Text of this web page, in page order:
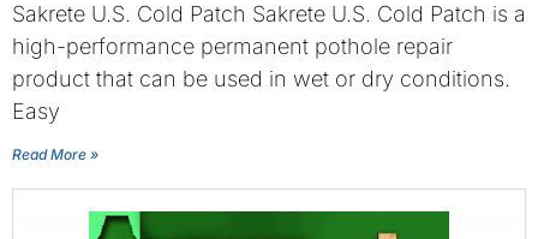
Sakrete U.S. Cold Patch Sakrete U.S. Cold Patch is a
high-performance permanent pothole repair
product that can be used in wet or dry conditions.
Easy
Read More »